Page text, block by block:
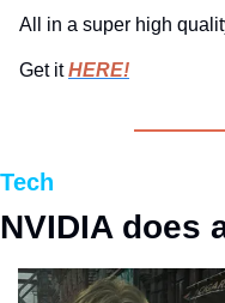
All in a super high
Get it HERE!
Tech
NVIDIA does